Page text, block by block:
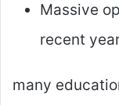
Massive
recent
many